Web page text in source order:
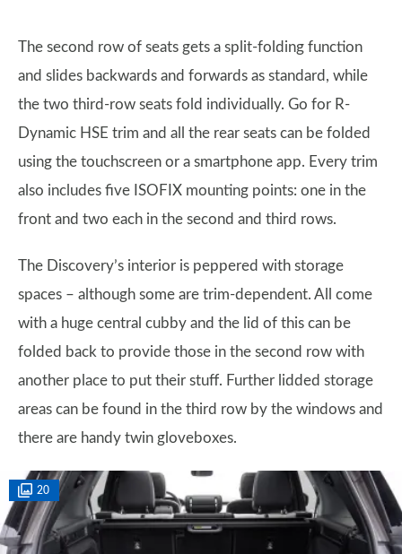
The second row of seats gets a split-folding function
and slides backwards and forwards as standard, while
the two third-row seats fold individually. Go for R-
Dynamic HSE trim and all the rear seats can be folded
using the touchscreen or a smartphone app. Every trim
also includes five ISOFIX mounting points: one in the
front and two each in the second and third rows.
The Discovery’s interior is peppered with storage
spaces – although some are trim-dependent. All come
with a huge central cubby and the lid of this can be
folded back to provide those in the second row with
another place to put their stuff. Further lidded storage
areas can be found in the third row by the windows and
there are handy twin gloveboxes.
20